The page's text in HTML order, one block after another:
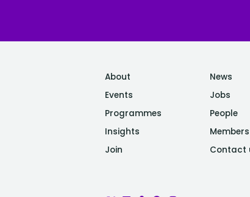
About
News
Events
Jobs
Programmes
People
Insights
Members
Join
Contact